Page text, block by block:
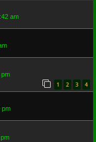
am
pm
1 2 3 4
pm